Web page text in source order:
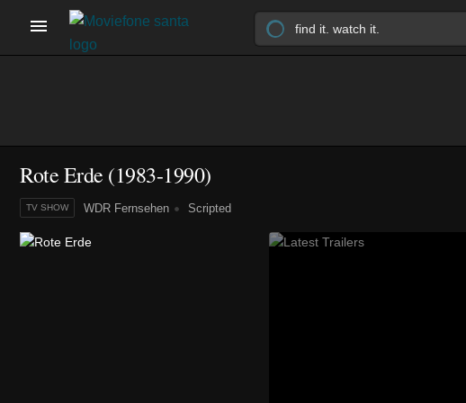
Rote Erde (1983-1990)
TV SHOW WDR Fernsehen Scripted